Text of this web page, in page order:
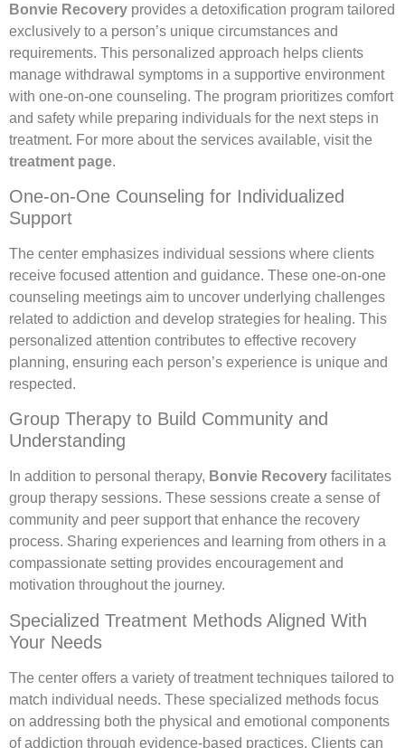
Bonvie Recovery provides a detoxification program tailored
exclusively to a person’s unique circumstances and
requirements. This personalized approach helps clients
manage withdrawal symptoms in a supportive environment
with one-on-one counseling. The program prioritizes comfort
and safety while preparing individuals for the next steps in
treatment. For more about the services available, visit the
treatment page.
One-on-One Counseling for Individualized
Support
The center emphasizes individual sessions where clients
receive focused attention and guidance. These one-on-one
counseling meetings aim to uncover underlying challenges
related to addiction and develop strategies for healing. This
personalized attention contributes to effective recovery
planning, ensuring each person’s experience is unique and
respected.
Group Therapy to Build Community and
Understanding
In addition to personal therapy, Bonvie Recovery facilitates
group therapy sessions. These sessions create a sense of
community and peer support that enhance the recovery
process. Sharing experiences and learning from others in a
compassionate setting provides encouragement and
motivation throughout the journey.
Specialized Treatment Methods Aligned With
Your Needs
The center offers a variety of treatment techniques tailored to
match individual needs. These specialized methods focus
on addressing both the physical and emotional components
of addiction through evidence-based practices. Clients can